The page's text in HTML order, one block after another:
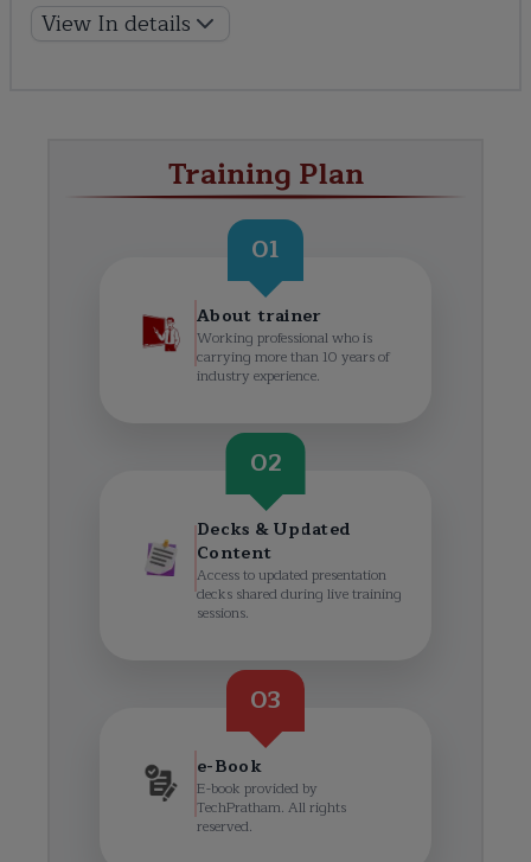
View In details
Training Plan
01
About trainer
Working professional who is
carrying more than 10 years of
industry experience.
02
Decks & Updated
Content
Access to updated presentation
decks shared during live training
sessions.
03
e-Book
E-book provided by
TechPratham. All rights
reserved.